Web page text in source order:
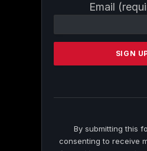
Email
Contact
Please
this
By submitting this
consenting to receive